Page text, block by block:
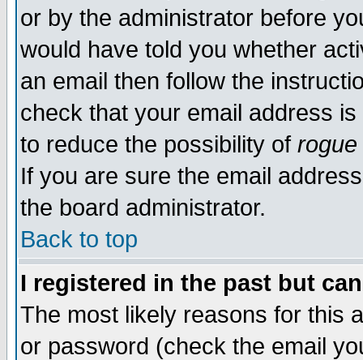
or by the administrator before
would have told you whether
an email then follow the
check that your email address
to reduce the possibility of rogue
If you are sure the email
the board administrator.
Back to top
I registered in the past but
The most likely reasons for this
or password (check the email